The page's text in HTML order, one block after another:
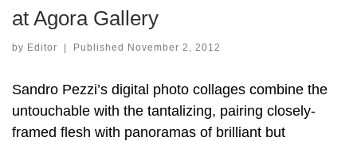
at Agora Gallery
by Editor | Published November 2, 2012
Sandro Pezzi’s digital photo collages combine the
untouchable with the tantalizing, pairing closely-
framed flesh with panoramas of brilliant but